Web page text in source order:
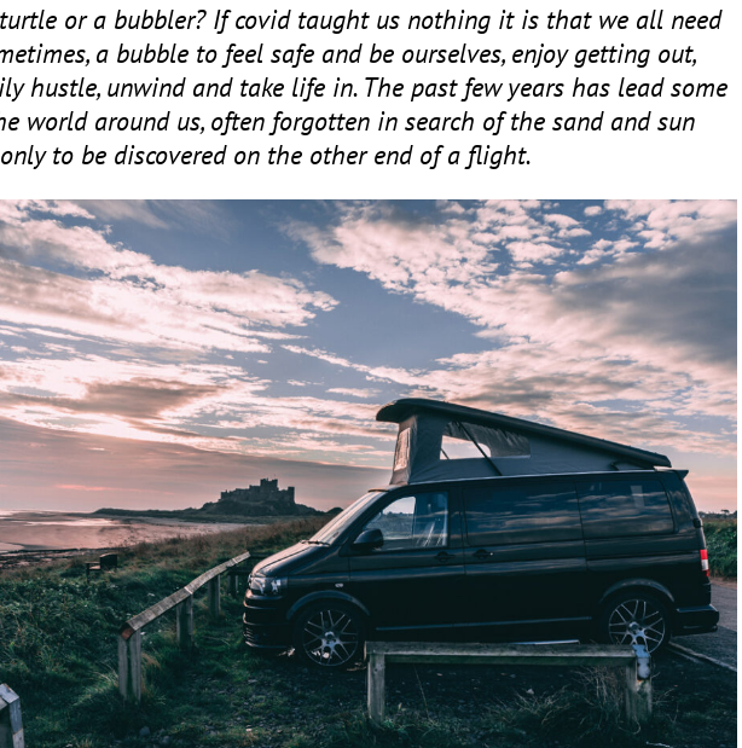
or a bubbler? If covid taught us nothing it is that we all need
a bubble to feel safe and be ourselves, enjoy getting out,
hustle, unwind and take life in. The past few years has lead some
world around us, often forgotten in search of the sand and sun
to be discovered on the other end of a flight.